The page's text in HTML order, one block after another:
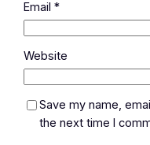
Email*
Website
Save my name,
the next time I